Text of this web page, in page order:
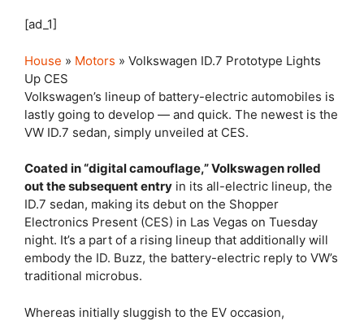
[ad_1]
House » Motors » Volkswagen ID.7 Prototype Lights
Up CES
Volkswagen’s lineup of battery-electric automobiles is
lastly going to develop — and quick. The newest is the
VW ID.7 sedan, simply unveiled at CES.
Coated in “digital camouflage,” Volkswagen rolled
out the subsequent entry in its all-electric lineup, the
ID.7 sedan, making its debut on the Shopper
Electronics Present (CES) in Las Vegas on Tuesday
night. It’s a part of a rising lineup that additionally will
embody the ID. Buzz, the battery-electric reply to VW’s
traditional microbus.
Whereas initially sluggish to the EV occasion,